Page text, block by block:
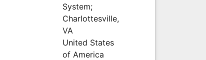
System;
Charlottesville,
VA
United States
of America